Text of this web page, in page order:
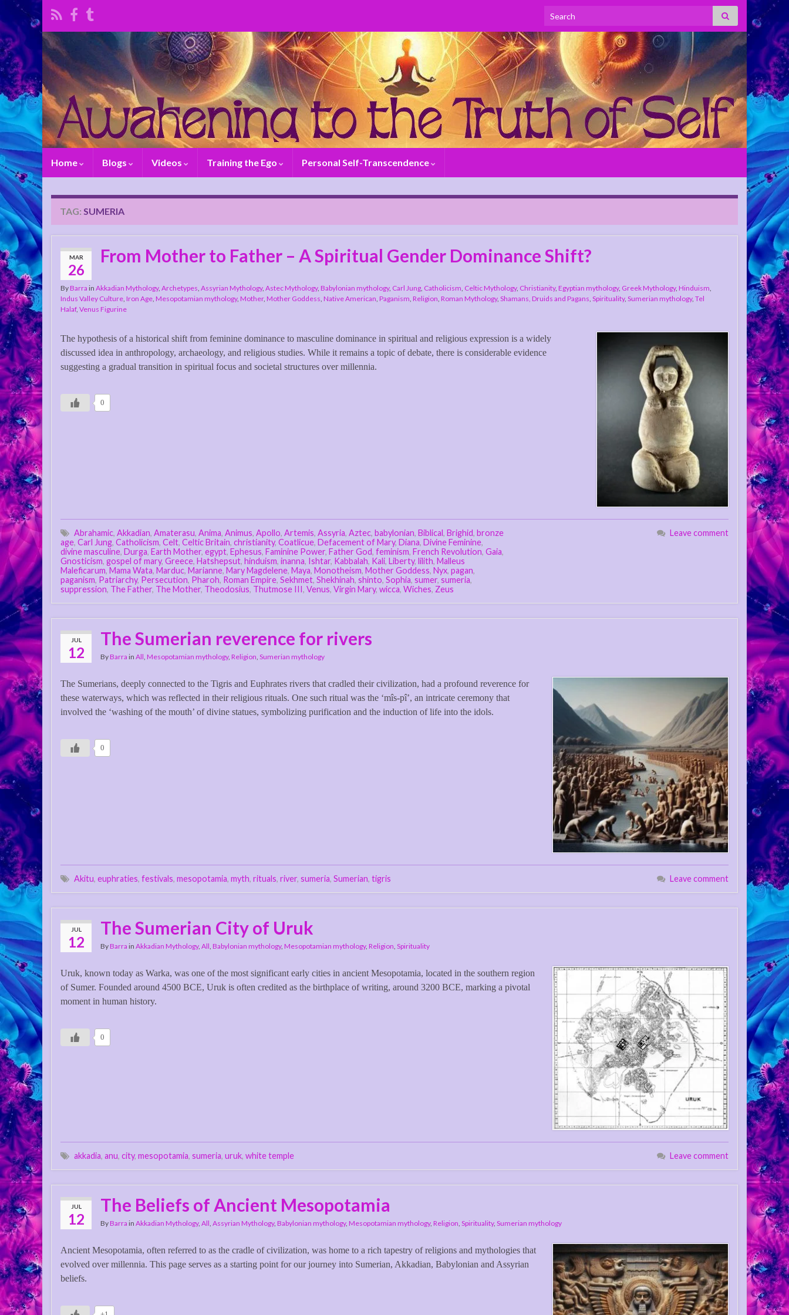
Search for:
Home Blogs Videos Training the Ego Personal Self-Transcendence
TAG: SUMERIA
MAR
26
From Mother to Father – A Spiritual Gender Dominance Shift?
ByBarra in Akkadian Mythology, Archetypes, Assyrian Mythology, Astec Mythology, Babylonian mythology, Carl Jung, Catholicism, Celtic Mythology, Christianity, Egyptian mythology, Greek Mythology, Hinduism,
Indus Valley Culture, Iron Age, Mesopotamian mythology, Mother, Mother Goddess, Native American, Paganism, Religion, Roman Mythology, Shamans, Druids and Pagans, Spirituality, Sumerian mythology, Tel
Halaf, Venus Figurine
The hypothesis of a historical shift from feminine dominance to masculine dominance in spiritual and religious expression is a widely
discussed idea in anthropology, archaeology, and religious studies. While it remains a topic of debate, there is considerable evidence
suggesting a gradual transition in spiritual focus and societal structures over millennia.
0
Abrahamic, Akkadian, Amaterasu, Anima, Animus, Apollo, Artemis, Assyria, Aztec, babylonian, Biblical, Brighid, bronze
age, Carl Jung, Catholicism, Celt, Celtic Britain, christianity, Coatlicue, Defacement of Mary, Diana, Divine Feminine,
divine masculine, Durga, Earth Mother, egypt, Ephesus, Faminine Power, Father God, feminism, French Revolution, Gaia,
Gnosticism, gospel of mary, Greece, Hatshepsut, hinduism, inanna, Ishtar, Kabbalah, Kali, Liberty, lilith, Malleus
Maleficarum, Mama Wata, Marduc, Marianne, Mary Magdelene, Maya, Monotheism, Mother Goddess, Nyx, pagan,
paganism, Patriarchy, Persecution, Pharoh, Roman Empire, Sekhmet, Shekhinah, shinto, Sophia, sumer, sumeria,
suppression, The Father, The Mother, Theodosius, Thutmose III, Venus, Virgin Mary, wicca, Wiches, Zeus
Leave comment
JUL
12
The Sumerian reverence for rivers
ByBarra in All, Mesopotamian mythology, Religion, Sumerian mythology
The Sumerians, deeply connected to the Tigris and Euphrates rivers that cradled their civilization, had a profound reverence for
these waterways, which was reflected in their religious rituals. One such ritual was the ‘mîs-pî’, an intricate ceremony that
involved the ‘washing of the mouth’ of divine statues, symbolizing purification and the induction of life into the idols.
0
Akitu, euphraties, festivals, mesopotamia, myth, rituals, river, sumeria, Sumerian, tigris Leave comment
JUL
12
The Sumerian City of Uruk
ByBarra in Akkadian Mythology, All, Babylonian mythology, Mesopotamian mythology, Religion, Spirituality
Uruk, known today as Warka, was one of the most significant early cities in ancient Mesopotamia, located in the southern region
of Sumer. Founded around 4500 BCE, Uruk is often credited as the birthplace of writing, around 3200 BCE, marking a pivotal
moment in human history.
0
akkadia, anu, city, mesopotamia, sumeria, uruk, white temple Leave comment
JUL
12
The Beliefs of Ancient Mesopotamia
ByBarra in Akkadian Mythology, All, Assyrian Mythology, Babylonian mythology, Mesopotamian mythology, Religion, Spirituality, Sumerian mythology
Ancient Mesopotamia, often referred to as the cradle of civilization, was home to a rich tapestry of religions and mythologies that
evolved over millennia. This page serves as a starting point for our journey into Sumerian, Akkadian, Babylonian and Assyrian
beliefs.